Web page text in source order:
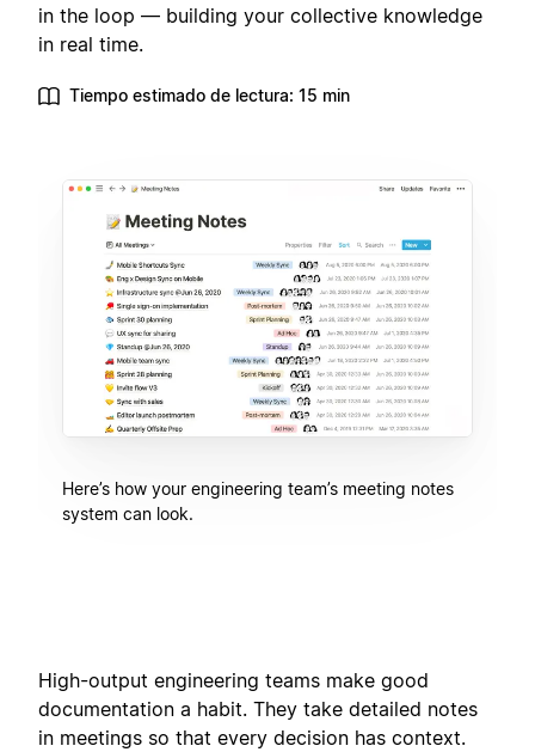
in the loop — building your collective knowledge
in real time.
Tiempo estimado de lectura: 15 min
Here’s how your engineering team’s meeting notes
system can look.
High-output engineering teams make good
documentation a habit. They take detailed notes
in meetings so that every decision has context.